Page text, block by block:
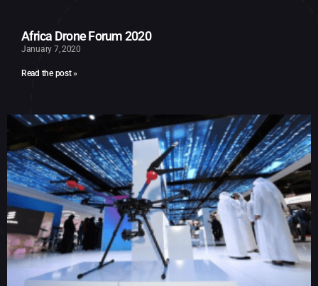
Africa Drone Forum 2020
January 7, 2020
Read the post »